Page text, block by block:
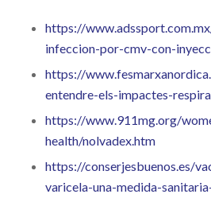
https://
infeccion-por-cmv-con-
https://
entendre-els-impactes-
https://www.911mg.org/
health/nolvadex.htm
https://conserjesbuenos.es/
varicela-una-medida-